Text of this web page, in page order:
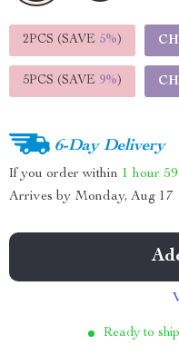
2PCS (SAVE 5%)
5PCS (SAVE 9%)
6-Day Delivery
If you order within 1 hour
Arrives by Monday, Aug 17
Ready to